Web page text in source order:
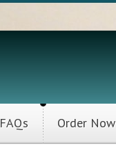
FAQs Order Now